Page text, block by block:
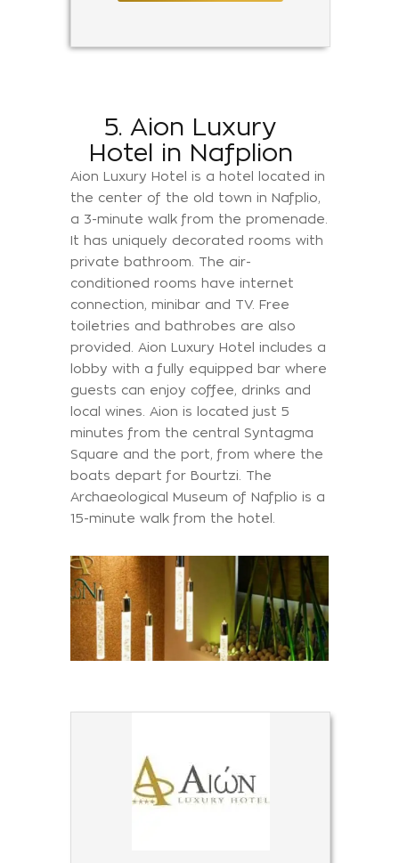
5. Aion Luxury
Hotel in Nafplion
Aion Luxury Hotel is a hotel located in
the center of the old town in Nafplio,
a 3-minute walk from the promenade.
It has uniquely decorated rooms with
private bathroom. The air-
conditioned rooms have internet
connection, minibar and TV. Free
toiletries and bathrobes are also
provided. Aion Luxury Hotel includes a
lobby with a fully equipped bar where
guests can enjoy coffee, drinks and
local wines. Aion is located just 5
minutes from the central Syntagma
Square and the port, from where the
boats depart for Bourtzi. The
Archaeological Museum of Nafplio is a
15-minute walk from the hotel.